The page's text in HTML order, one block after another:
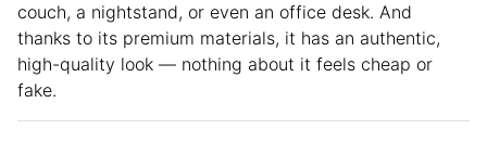
couch, a nightstand, or even an office desk. And
thanks to its premium materials, it has an authentic,
high-quality look — nothing about it feels cheap or
fake.